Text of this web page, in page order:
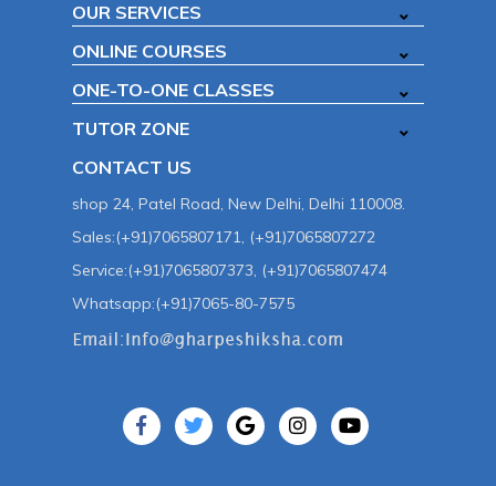
OUR SERVICES
ONLINE COURSES
ONE-TO-ONE CLASSES
TUTOR ZONE
CONTACT US
shop 24, Patel Road, New Delhi, Delhi 110008.
Sales:(+91)7065807171, (+91)7065807272
Service:(+91)7065807373, (+91)7065807474
Whatsapp:(+91)7065-80-7575